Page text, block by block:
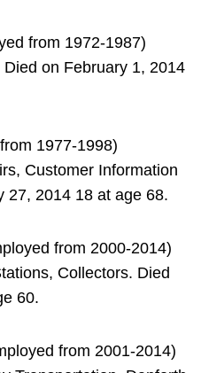
from 1972-1987)
on February 1, 2014
1977-1998)
Customer Information
27, 2014 18 at age 68.
from 2000-2014)
Collectors. Died
60.
from 2001-2014)